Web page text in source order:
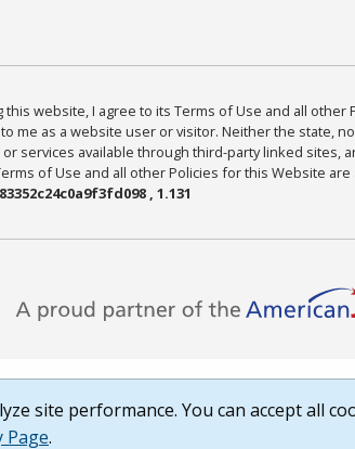
this website, I agree to its Terms of Use and all
me as a website user or visitor. Neither the state,
services available through third-party linked sites,
of Use and all other Policies for this Website are
, 1.131
site performance. You can accept all
Page.